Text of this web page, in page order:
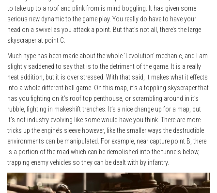
to take up to a roof and plink from is mind boggling. It has given some
serious new dynamic to the game play. You really do have to have your
head on a swivel as you attack a point. But that’s not all, there’s the large
skyscraper at point C.
Much hype has been made about the whole ‘Levolution’ mechanic, and I am
slightly saddened to say that is to the detriment of the game. It is a really
neat addition, but it is over stressed. With that said, it makes what it effects
into a whole different ball game. On this map, it’s a toppling skyscraper that
has you fighting on it’s roof top penthouse, or scrambling around in it’s
rubble, fighting in makeshift trenches. It’s a nice change up for a map, but
it’s not industry evolving like some would have you think. There are more
tricks up the engine’s sleeve however, like the smaller ways the destructible
environments can be manipulated. For example, near capture point B, there
is a portion of the road which can be demolished into the tunnels below,
trapping enemy vehicles so they can be dealt with by infantry.